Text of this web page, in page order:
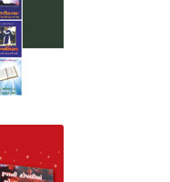
Books